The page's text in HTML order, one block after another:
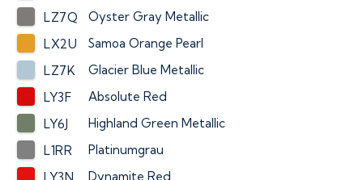
LZ7Q
Oyster Gray Metallic
LX2U
Samoa Orange Pearl
LZ7K
Glacier Blue Metallic
LY3F
Absolute Red
LY6J
Highland Green Metallic
L1RR
Platinumgrau
Dynamite Red